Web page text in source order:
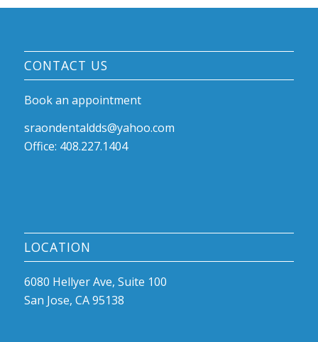
CONTACT US
Book an appointment
sraondentaldds@yahoo.com
Office: 408.227.1404
LOCATION
6080 Hellyer Ave, Suite 100
San Jose, CA 95138